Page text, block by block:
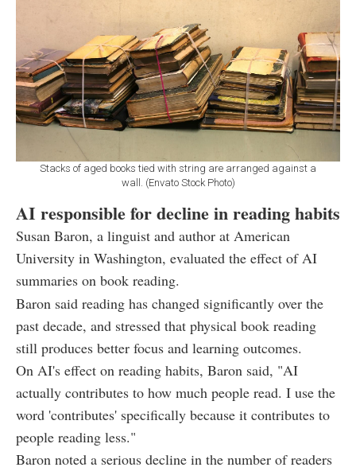
Stacks of aged books tied with string are arranged against a
wall. (Envato Stock Photo)
AI responsible for decline in reading habits
Susan Baron, a linguist and author at American
University in Washington, evaluated the effect of AI
summaries on book reading.
Baron said reading has changed significantly over the
past decade, and stressed that physical book reading
still produces better focus and learning outcomes.
On AI's effect on reading habits, Baron said, "AI
actually contributes to how much people read. I use the
word 'contributes' specifically because it contributes to
people reading less."
Baron noted a serious decline in the number of readers